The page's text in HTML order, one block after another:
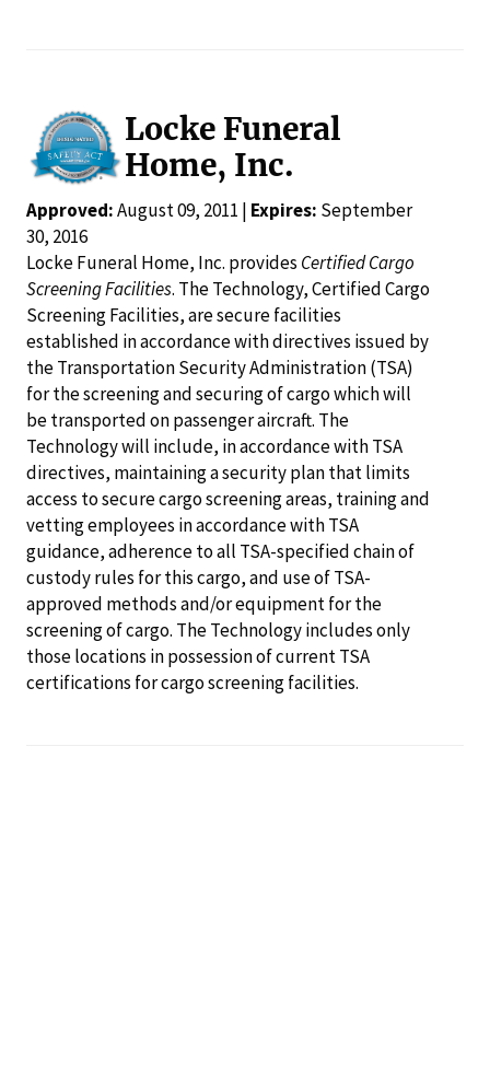
Locke Funeral
Home, Inc.
Approved:August 09, 2011 | Expires: September
30, 2016
Locke Funeral Home, Inc. provides Certified Cargo
Screening Facilities. The Technology, Certified Cargo
Screening Facilities, are secure facilities
established in accordance with directives issued by
the Transportation Security Administration (TSA)
for the screening and securing of cargo which will
be transported on passenger aircraft. The
Technology will include, in accordance with TSA
directives, maintaining a security plan that limits
access to secure cargo screening areas, training and
vetting employees in accordance with TSA
guidance, adherence to all TSA-specified chain of
custody rules for this cargo, and use of TSA-
approved methods and/or equipment for the
screening of cargo. The Technology includes only
those locations in possession of current TSA
certifications for cargo screening facilities.